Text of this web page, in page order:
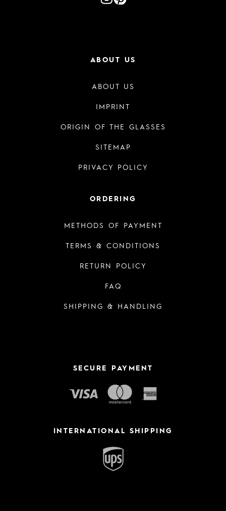
ABOUT US
ABOUT US
IMPRINT
ORIGIN OF THE GLASSES
SITEMAP
PRIVACY POLICY
ORDERING
METHODS OF PAYMENT
TERMS & CONDITIONS
RETURN POLICY
FAQ
SHIPPING & HANDLING
SECURE PAYMENT
INTERNATIONAL SHIPPING